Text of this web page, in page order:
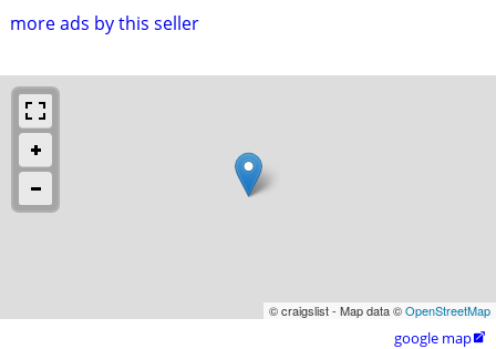
more ads by this seller
© craigslist - Map data ©OpenStreetMap
google map